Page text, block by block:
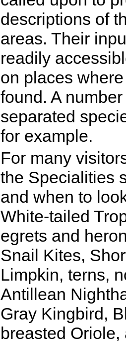
descriptions of
areas. Their
readily
on places
found. A
separated
for example.
For many
the Specialities
and when to
White-tailed
egrets and
Snail Kites,
Limpkin, terns,
Antillean
Gray Kingbird,
breasted